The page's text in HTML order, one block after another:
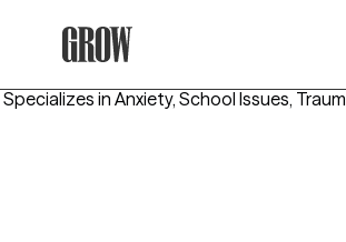
Specializes in Anxiety, School Issues,